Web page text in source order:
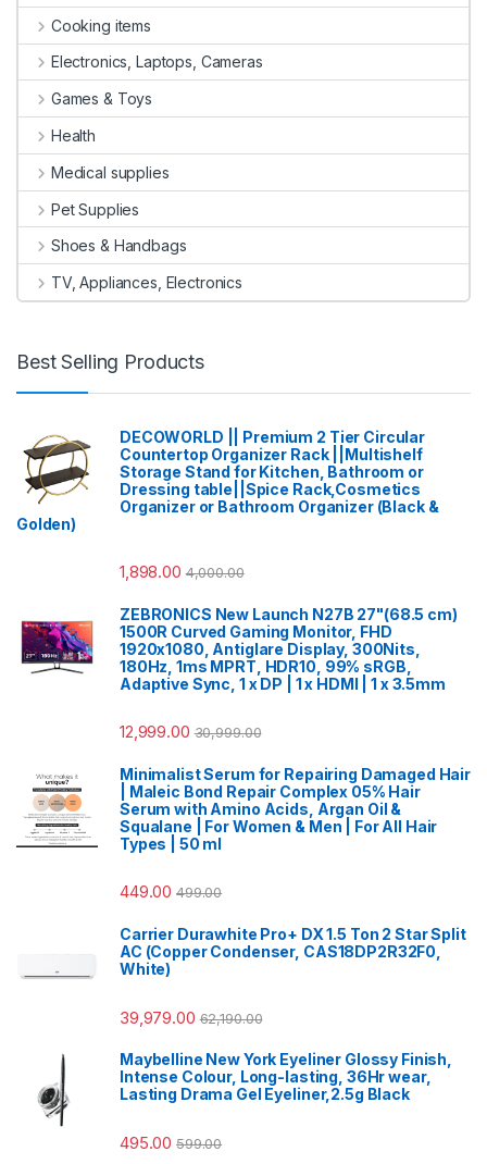
Cooking items
Electronics, Laptops, Cameras
Games & Toys
Health
Medical supplies
Pet Supplies
Shoes & Handbags
TV, Appliances, Electronics
Best Selling Products
DECOWORLD || Premium 2 Tier Circular
Countertop Organizer Rack ||Multishelf
Storage Stand for Kitchen, Bathroom or
Dressing table||Spice Rack,Cosmetics
Organizer or Bathroom Organizer (Black &
Golden)
1,898.00 4,000.00
ZEBRONICS New Launch N27B 27"(68.5 cm)
1500R Curved Gaming Monitor, FHD
1920x1080, Antiglare Display, 300Nits,
180Hz, 1ms MPRT, HDR10, 99% sRGB,
Adaptive Sync, 1 x DP | 1 x HDMI | 1 x 3.5mm
12,999.00 30,999.00
Minimalist Serum for Repairing Damaged Hair
| Maleic Bond Repair Complex 05% Hair
Serum with Amino Acids, Argan Oil &
Squalane | For Women & Men | For All Hair
Types | 50 ml
449.00 499.00
Carrier Durawhite Pro+ DX 1.5 Ton 2 Star Split
AC (Copper Condenser, CAS18DP2R32F0,
White)
39,979.00 62,190.00
Maybelline New York Eyeliner Glossy Finish,
Intense Colour, Long-lasting, 36Hr wear,
Lasting Drama Gel Eyeliner,2.5g Black
495.00 599.00